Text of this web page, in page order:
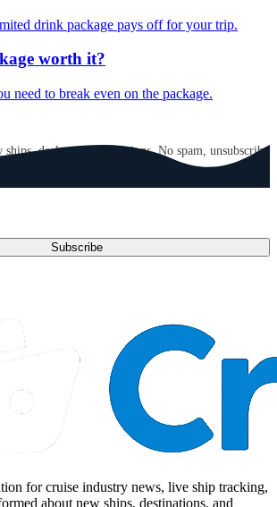
drink package pays off for your trip.
worth it?
need to break even on the package.
ships, deals, and destinations. No spam, unsubscribe
Subscribe
for cruise industry news, live ship tracking,
about new ships, destinations, and